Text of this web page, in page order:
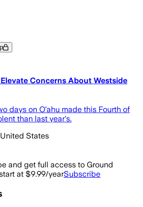
Concerns About Westside
days on Oʻahu made this Fourth of
than last year's.
States
and get full access to Ground
at $9.99/yearSubscribe